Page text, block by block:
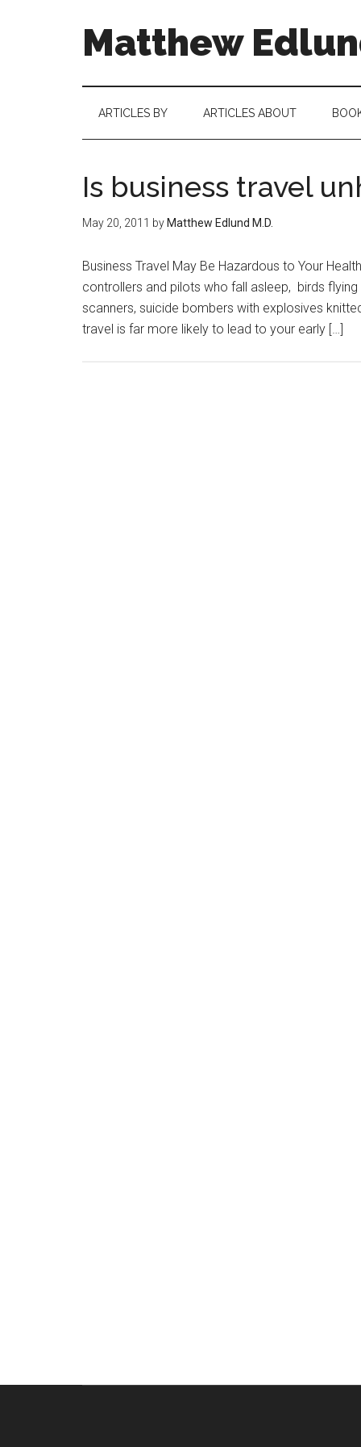
Matthew
ARTICLES BY ARTICLES ABOUT
Is business travel
May 20, 2011 by Matthew Edlund M.D.
Business Travel May Be Hazardous to Your
controllers and pilots who fall asleep, birds
scanners, suicide bombers with explosives
travel is far more likely to lead to your early […]